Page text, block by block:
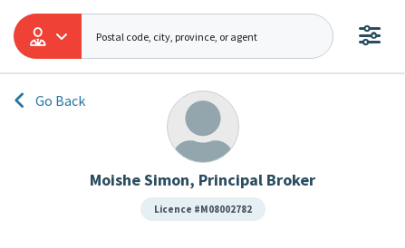
Go Back
Moishe Simon, Principal Broker
Licence #M08002782